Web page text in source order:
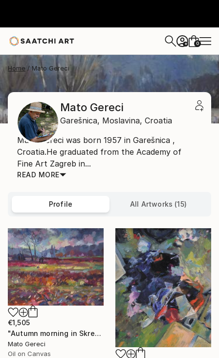
+ 0
Home Mato Gereci
Mato Gereci
Garešnica, Moslavina, Croatia
Mato Gereci was born 1957 in Garešnica ,
Croatia.He graduated from the Academy of
Fine Art Zagreb in...
READ MORE
Profile All Artworks (15)
€1,505
"Autumn morning in Skresovi" Painting
Mato Gereci
Oil on Canvas